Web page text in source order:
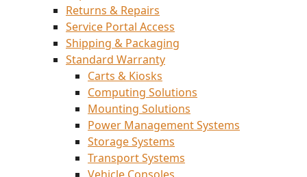
Returns & Repairs
Service Portal Access
Shipping & Packaging
Standard Warranty
Carts & Kiosks
Computing Solutions
Mounting Solutions
Power Management Systems
Storage Systems
Transport Systems